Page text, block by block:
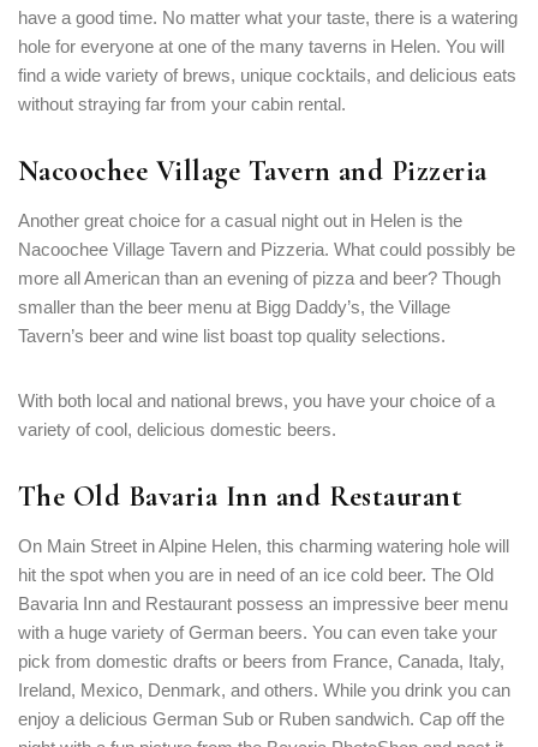
have a good time. No matter what your taste, there is a watering
hole for everyone at one of the many taverns in Helen. You will
find a wide variety of brews, unique cocktails, and delicious eats
without straying far from your cabin rental.
Nacoochee Village Tavern and Pizzeria
Another great choice for a casual night out in Helen is the
Nacoochee Village Tavern and Pizzeria. What could possibly be
more all American than an evening of pizza and beer? Though
smaller than the beer menu at Bigg Daddy’s, the Village
Tavern’s beer and wine list boast top quality selections.
With both local and national brews, you have your choice of a
variety of cool, delicious domestic beers.
The Old Bavaria Inn and Restaurant
On Main Street in Alpine Helen, this charming watering hole will
hit the spot when you are in need of an ice cold beer. The Old
Bavaria Inn and Restaurant possess an impressive beer menu
with a huge variety of German beers. You can even take your
pick from domestic drafts or beers from France, Canada, Italy,
Ireland, Mexico, Denmark, and others. While you drink you can
enjoy a delicious German Sub or Ruben sandwich. Cap off the